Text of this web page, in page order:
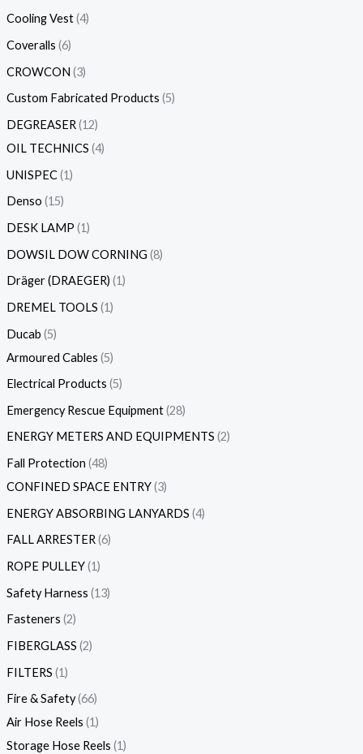
Cooling Vest 4
Coveralls 6
CROWCON 3
Custom Fabricated Products 5
DEGREASER 12
OIL TECHNICS 4
UNISPEC 1
Denso 15
DESK LAMP 1
DOWSIL DOW CORNING 8
Dräger (DRAEGER) 1
DREMEL TOOLS 1
Ducab 5
Armoured Cables 5
Electrical Products 5
Emergency Rescue Equipment 28
ENERGY METERS AND EQUIPMENTS 2
Fall Protection 48
CONFINED SPACE ENTRY 3
ENERGY ABSORBING LANYARDS 4
FALL ARRESTER 6
ROPE PULLEY 1
Safety Harness 13
Fasteners 2
FIBERGLASS 2
FILTERS 1
Fire & Safety 66
Air Hose Reels 1
Storage Hose Reels 1